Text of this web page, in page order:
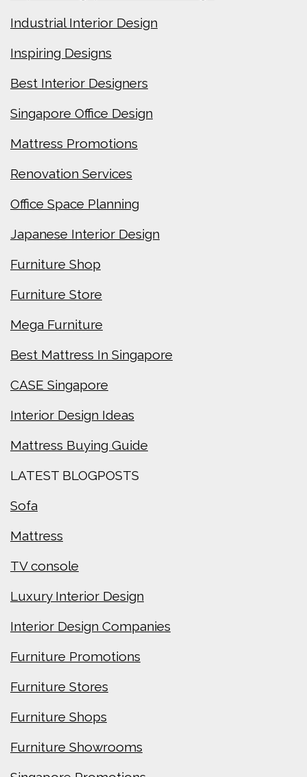
Industrial Interior Design
Inspiring Designs
Best Interior Designers
Singapore Office Design
Mattress Promotions
Renovation Services
Office Space Planning
Japanese Interior Design
Furniture Shop
Furniture Store
Mega Furniture
Best Mattress In Singapore
CASE Singapore
Interior Design Ideas
Mattress Buying Guide
LATEST BLOGPOSTS
Sofa
Mattress
TV console
Luxury Interior Design
Interior Design Companies
Furniture Promotions
Furniture Stores
Furniture Shops
Furniture Showrooms